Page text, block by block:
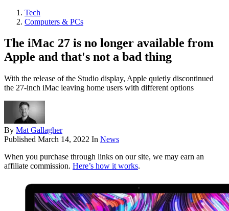
Tech
Computers & PCs
The iMac 27 is no longer available from
Apple and that's not a bad thing
With the release of the Studio display, Apple quietly discontinued
the 27-inch iMac leaving home users with different options
By Mat Gallagher
Published March 14, 2022 In News
When you purchase through links on our site, we may earn an
affiliate commission. Here’s how it works.